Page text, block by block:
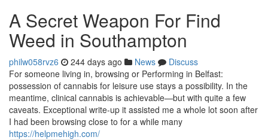
A Secret Weapon For Find
Weed in Southampton
philw058rvz6 244 days ago News
Discuss
For someone living in, browsing or Performing in Belfast:
possession of cannabis for leisure use stays a possibility. In the
meantime, clinical cannabis is achievable—but with quite a few
caveats. Exceptional write-up it assisted me a whole lot soon after
I had been browsing close to for a while many
https://helpmehigh.com/